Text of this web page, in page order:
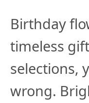
Birthday
timeless
selections,
wrong.